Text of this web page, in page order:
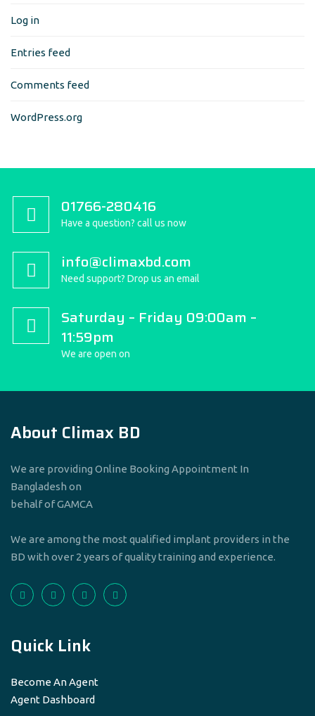
Log in
Entries feed
Comments feed
WordPress.org
01766-280416
Have a question? call us now
info@climaxbd.com
Need support? Drop us an email
Saturday – Friday 09:00am –
11:59pm
We are open on
About Climax BD
We are providing Online Booking Appointment In
Bangladesh on
behalf of GAMCA
We are among the most qualified implant providers in the
BD with over 2 years of quality training and experience.
Quick Link
Become An Agent
Agent Dashboard